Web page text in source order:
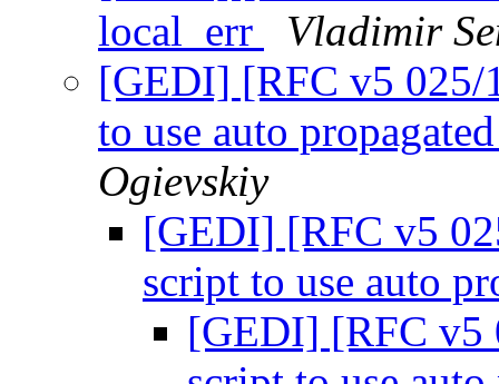
local_err
Vladimir
[GEDI] [RFC v5 025/
to use auto
Ogievskiy
[GEDI] [RFC v5
script to use auto
[GEDI] [RFC v5